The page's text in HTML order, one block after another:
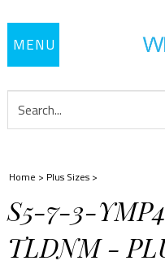
Toggle
Home > Plus Sizes >
S5-7-3-
TLDNM -